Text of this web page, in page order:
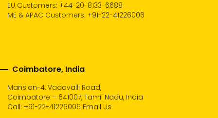
EU Customers: +44-20-8133-6688
ME & APAC Customers: +91-22-41226006
Coimbatore, India
Mansion-4, Vadavalli Road,
Coimbatore – 641007, Tamil Nadu, India
Call: +91-22-41226006 Email Us